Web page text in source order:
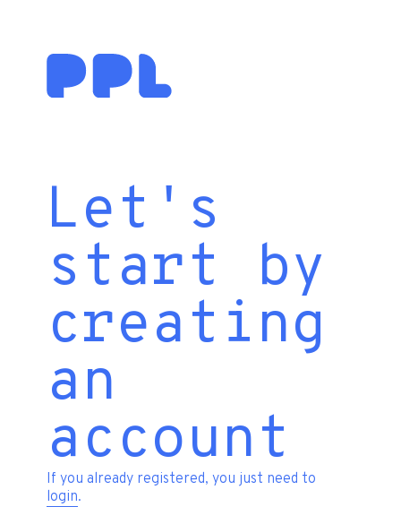
Let's
start by
creating
an
account
If you already registered, you just need to
login.